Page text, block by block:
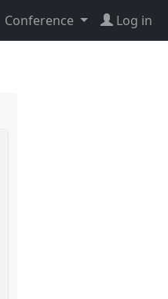
Conference Log in